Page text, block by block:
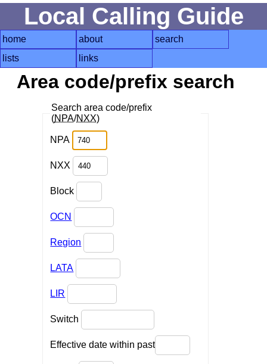
Local Calling Guide
home about
search
lists
links
Area code/prefix search
Search area code/prefix
(NPA/NXX)
NPA
NXX
Block
OCN
Region
LATA
LIR
Switch
Effective date within past